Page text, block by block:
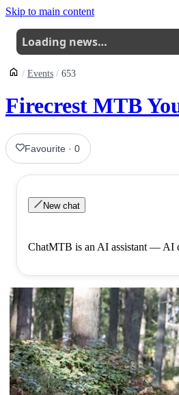
Skip to main content
Loading news…
Events 653
Firecrest MTB
Favourite ·0
New chat
ChatMTB is an AI assistant — AI